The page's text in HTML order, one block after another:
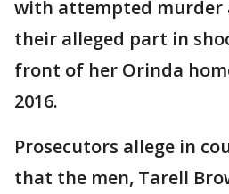
with attempted murder
their alleged part in
front of her Orinda
2016.
Prosecutors allege in
that the men, Tarell